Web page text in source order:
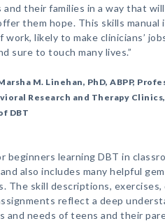
their families in a way that
them hope. This skills manual
likely to make clinicians’
sure to touch many lives.”
M. Linehan, PhD, ABPP,
Research and Therapy
DBT
beginners learning DBT in
also includes many helpful
The skill descriptions, exercises,
reflect a deep
and needs of teens and their